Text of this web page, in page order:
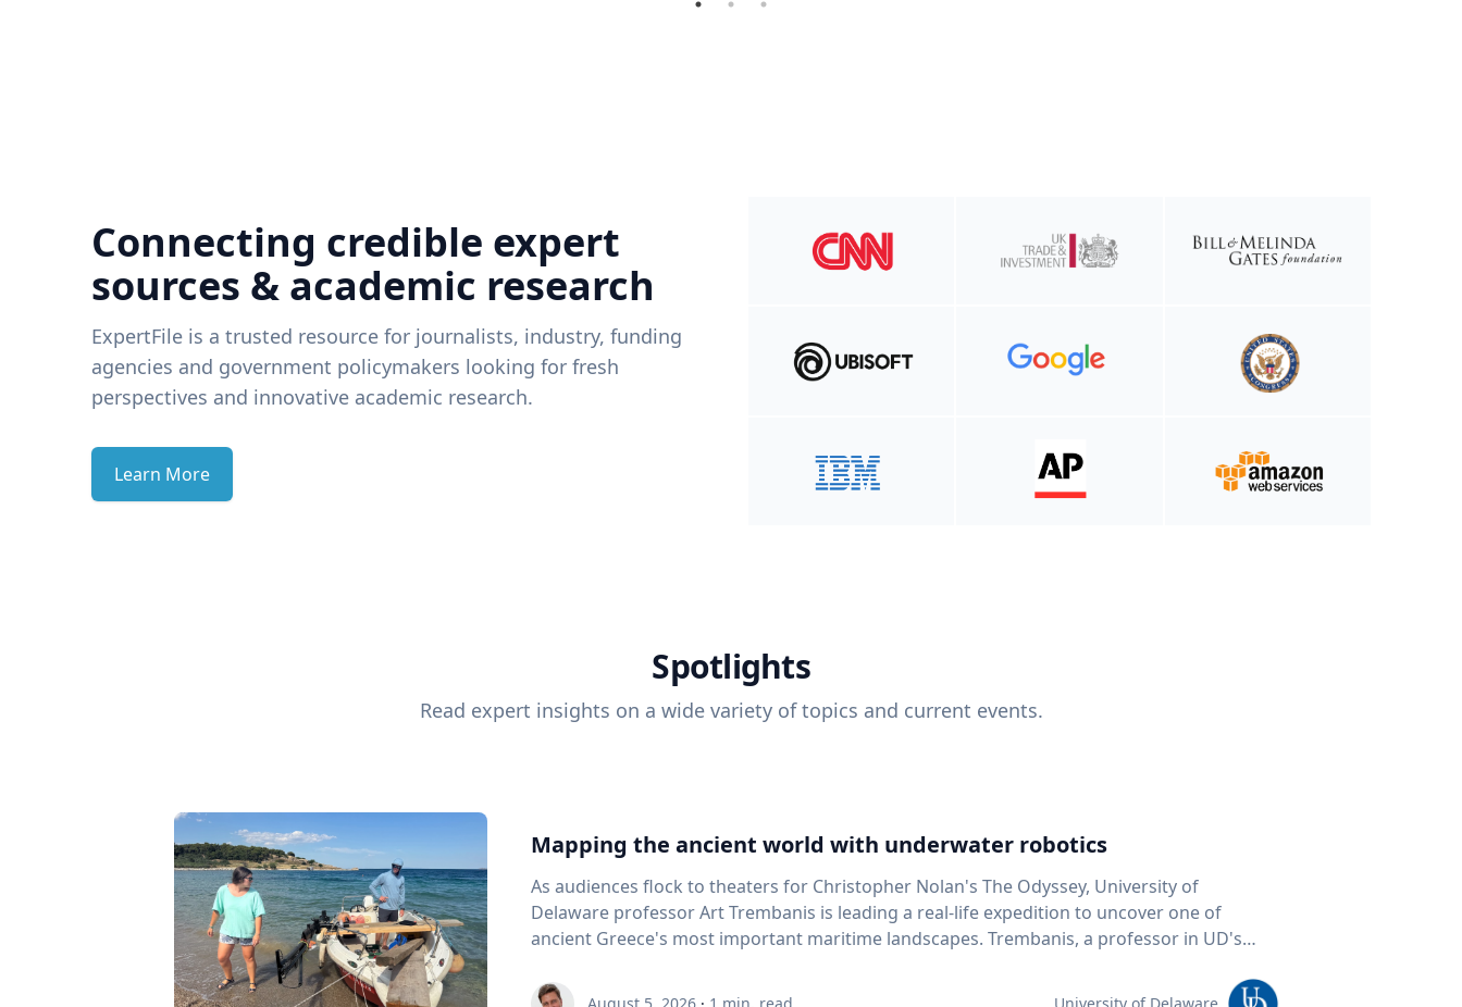
Connecting credible expert
sources & academic research
ExpertFile is a trusted resource for journalists, industry, funding
agencies and government policymakers looking for fresh
perspectives and innovative academic research.
Learn More
Spotlights
Read expert insights on a wide variety of topics and current events.
Mapping the ancient world with underwater robotics
As audiences flock to theaters for Christopher Nolan's The Odyssey, University of
Delaware professor Art Trembanis is leading a real-life expedition to uncover one of
ancient Greece's most important maritime landscapes. Trembanis, a professor in UD's
and underwater sensing technologies, recently led a team of students and researchers to